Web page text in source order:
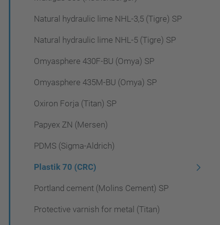
Natural hydraulic lime NHL-3,5 (Tigre) SP
Natural hydraulic lime NHL-5 (Tigre) SP
Omyasphere 430F-BU (Omya) SP
Omyasphere 435M-BU (Omya) SP
Oxiron Forja (Titan) SP
Papyex ZN (Mersen)
PDMS (Sigma-Aldrich)
Plastik 70 (CRC)
Portland cement (Molins Cement) SP
Protective varnish for metal (Titan)